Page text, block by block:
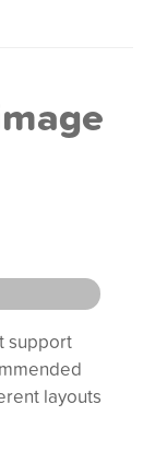
support
layouts